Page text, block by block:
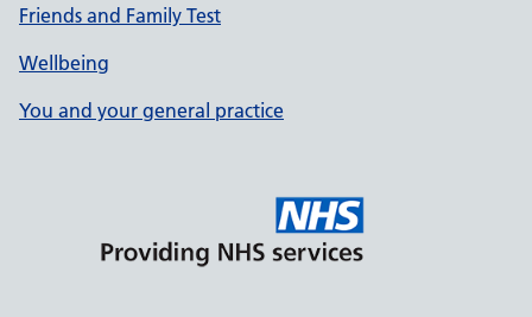
Friends and Family Test
Wellbeing
You and your general practice